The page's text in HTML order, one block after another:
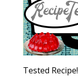
Tested Recipe!